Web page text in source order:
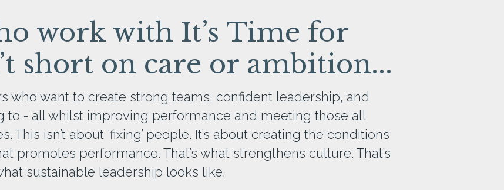
work with It’s Time for
short on care or ambition...
who want to create strong teams, confident leadership, and
to - all whilst improving performance and meeting those all
This isn’t about ‘fixing’ people. It’s about creating the conditions
promotes performance. That’s what strengthens culture. That’s
sustainable leadership looks like.